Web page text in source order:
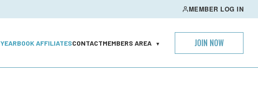
MEMBER LOG IN
YEARBOOK AFFILIATESCONTACTMEMBERS AREA ▼ JOIN NOW